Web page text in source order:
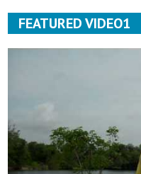
FEATURED VIDEO1